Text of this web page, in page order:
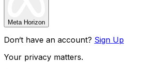
Meta Horizon
Don‘t have an account? Sign Up
Your privacy matters.